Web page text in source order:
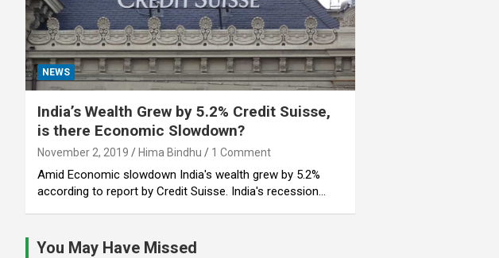
NEWS
India’s Wealth Grew by 5.2% Credit Suisse,
is there Economic Slowdown?
November 2, 2019 Hima Bindhu 1 Comment
Amid Economic slowdown India's wealth grew by 5.2%
according to report by Credit Suisse. India's recession…
You May Have Missed